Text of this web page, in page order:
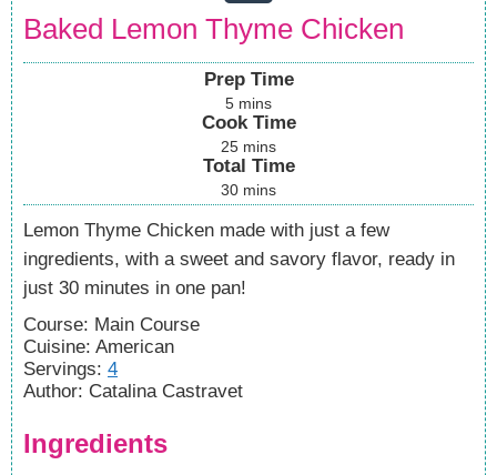
Baked Lemon Thyme Chicken
Prep Time
5 mins
Cook Time
25 mins
Total Time
30 mins
Lemon Thyme Chicken made with just a few
ingredients, with a sweet and savory flavor, ready in
just 30 minutes in one pan!
Course: Main Course
Cuisine: American
Servings: 4
Author: Catalina Castravet
Ingredients